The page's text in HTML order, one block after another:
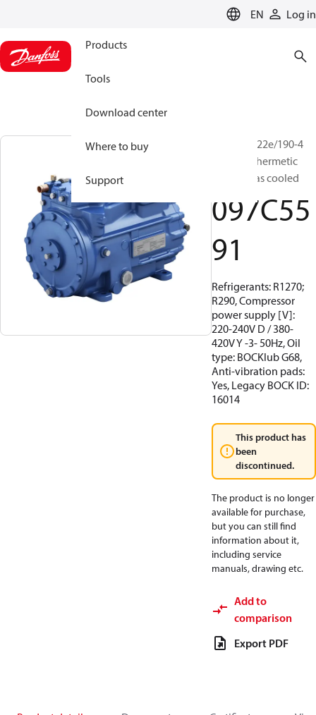
EN Log in
Products
Tools
Download center
Where to buy
Support
BOCK, HG22e/190-4
HC, Semi-hermetic
suction gas cooled
097C55
91
Refrigerants: R1270;
R290, Compressor
power supply [V]:
220-240V D / 380-
420V Y -3- 50Hz, Oil
type: BOCKlub G68,
Anti-vibration pads:
Yes, Legacy BOCK ID:
16014
This product has
been
discontinued.
The product is no longer
available for purchase,
but you can still find
information about it,
including service
manuals, drawing etc.
Add to
comparison
Export PDF